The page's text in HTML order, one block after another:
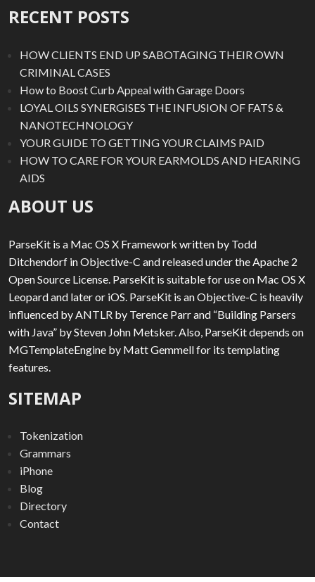
RECENT POSTS
HOW CLIENTS END UP SABOTAGING THEIR OWN
CRIMINAL CASES
How to Boost Curb Appeal with Garage Doors
LOYAL OILS SYNERGISES THE INFUSION OF FATS &
NANOTECHNOLOGY
YOUR GUIDE TO GETTING YOUR CLAIMS PAID
HOW TO CARE FOR YOUR EARMOLDS AND HEARING
AIDS
ABOUT US
ParseKit is a Mac OS X Framework written by Todd
Ditchendorf in Objective-C and released under the Apache 2
Open Source License. ParseKit is suitable for use on Mac OS X
Leopard and later or iOS. ParseKit is an Objective-C is heavily
influenced by ANTLR by Terence Parr and “Building Parsers
with Java” by Steven John Metsker. Also, ParseKit depends on
MGTemplateEngine by Matt Gemmell for its templating
features.
SITEMAP
Tokenization
Grammars
iPhone
Blog
Directory
Contact